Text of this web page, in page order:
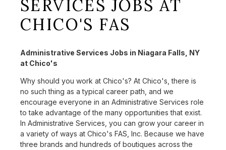
SERVICES JOBS AT
CHICO'S FAS
Administrative Services Jobs in Niagara Falls, NY
at Chico's
Why should you work at Chico's? At Chico's, there is
no such thing as a typical career path, and we
encourage everyone in an Administrative Services role
to take advantage of the many opportunities that exist.
In Administrative Services, you can grow your career in
a variety of ways at Chico's FAS, Inc. Because we have
three brands and hundreds of boutiques across the